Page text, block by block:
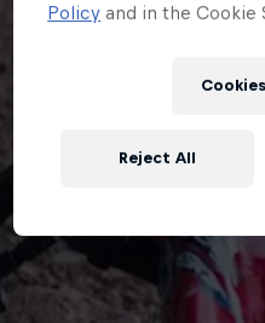
Policy and in the Cookie
Reject All